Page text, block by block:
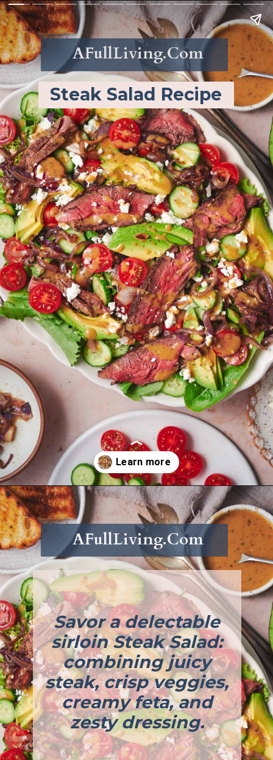
Steak Salad Recipe
AFullLiving.Com
Opening https://afullliving.com/sirloin-steak-salad-with-fresh-mozzarella-and-roasted-vegetables/
Savor a delectable
sirloin Steak Salad:
combining juicy
steak, crisp veggies,
creamy feta, and
zesty dressing.
AFullLiving.Com